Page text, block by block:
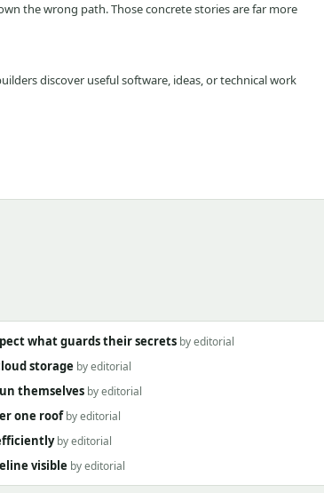
the wrong path. Those concrete stories are far more
discover useful software, ideas, or technical work
what guards their secrets by editorial
storage by editorial
themselves by editorial
one roof by editorial
by editorial
visible by editorial